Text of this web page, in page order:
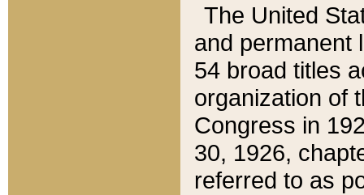
The United
and permanent
54 broad titles
organization of
Congress in
30, 1926,
referred to as